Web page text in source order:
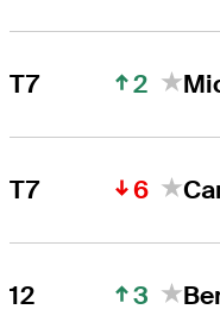
T7 2
T7 6
12 3